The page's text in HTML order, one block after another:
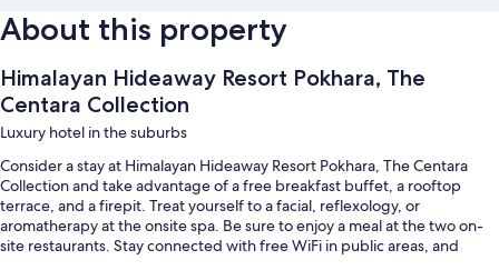
About this property
Himalayan Hideaway Resort Pokhara, The
Centara Collection
Luxury hotel in the suburbs
Consider a stay at Himalayan Hideaway Resort Pokhara, The Centara
Collection and take advantage of a free breakfast buffet, a rooftop
terrace, and a firepit. Treat yourself to a facial, reflexology, or
aromatherapy at the onsite spa. Be sure to enjoy a meal at the two on-
site restaurants. Stay connected with free WiFi in public areas, and